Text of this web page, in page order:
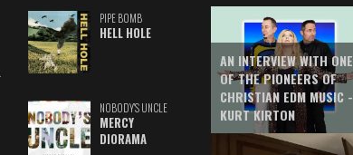
PIPE BOMB
HELL HOLE
NOBODY'S UNCLE
MERCY
DIORAMA
AN INTERVIEW WITH ONE
OF THE PIONEERS OF
CHRISTIAN EDM MUSIC -
KURT KIRTON